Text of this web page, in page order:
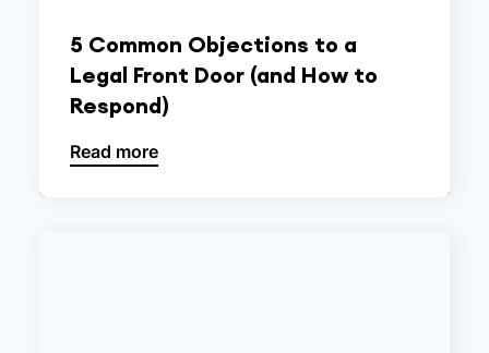
5 Common Objections to a
Legal Front Door (and How to
Respond)
Read more